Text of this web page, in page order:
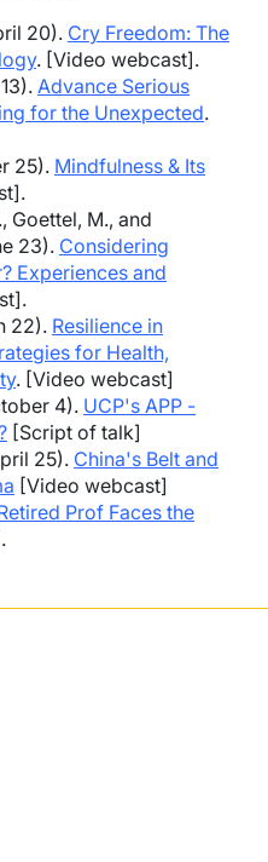
20). Cry Freedom: The
. [Video webcast].
Advance Serious
for the Unexpected.
25). Mindfulness & Its
Goettel, M., and
23). Considering
Experiences and
22). Resilience in
for Health,
. [Video webcast]
4). UCP's APP -
[Script of talk]
25). China's Belt and
[Video webcast]
Prof Faces the